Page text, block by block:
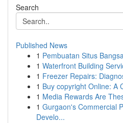
Search
Published News
1 Pembuatan Situs
1 Waterfront Building
1 Freezer Repairs:
1 Buy copyright Online: A
1 Media Rewards Are
1 Gurgaon's Commercial
Develo...